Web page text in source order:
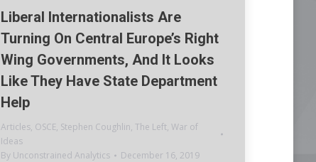
Liberal Internationalists Are
Turning On Central Europe’s Right
Wing Governments, And It Looks
Like They Have State Department
Help
Articles, OSCE, Stephen Coughlin, The Left, War of
Ideas
By Unconstrained Analytics December 16, 2019